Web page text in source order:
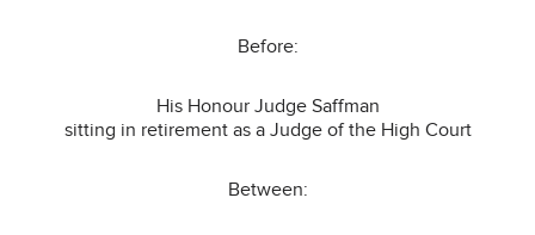
Before:
His Honour Judge Saffman
sitting in retirement as a Judge of the High Court
Between: